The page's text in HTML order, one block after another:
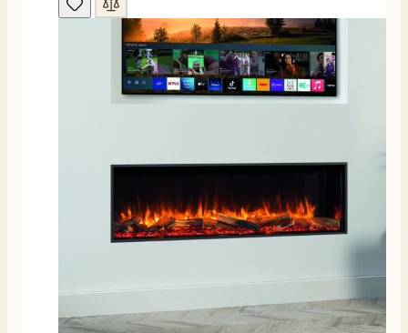
Shipping & Delivery
Delivery methods
Own Driver, Courier
Customer Service
Communication channels